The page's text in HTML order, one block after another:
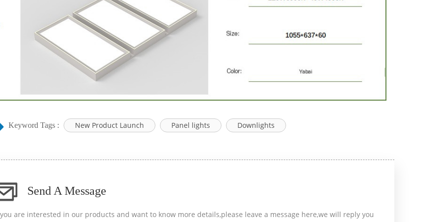
Keyword Tags : New Product Launch Panel lights Downlights
Send A Message
are interested in our products and want to know more details,please leave a message here,we will reply you